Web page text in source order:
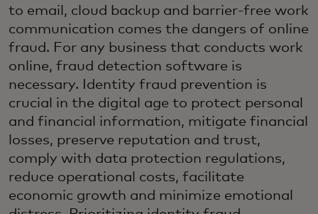
to email, cloud backup and barrier-free work
communication comes the dangers of online
fraud. For any business that conducts work
online, fraud detection software is
necessary. Identity fraud prevention is
crucial in the digital age to protect personal
and financial information, mitigate financial
losses, preserve reputation and trust,
comply with data protection regulations,
reduce operational costs, facilitate
economic growth and minimize emotional